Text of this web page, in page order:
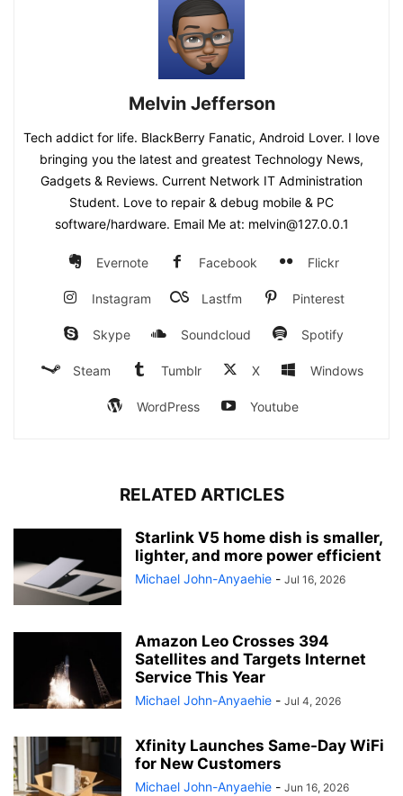
Melvin Jefferson
Tech addict for life. BlackBerry Fanatic, Android Lover. I love
bringing you the latest and greatest Technology News,
Gadgets & Reviews. Current Network IT Administration
Student. Love to repair & debug mobile & PC
software/hardware. Email Me at: melvin@127.0.0.1
Evernote Facebook Flickr
Instagram Lastfm Pinterest
Skype Soundcloud Spotify
Steam Tumblr X Windows
WordPress Youtube
RELATED ARTICLES
Starlink V5 home dish is smaller,
lighter, and more power efficient
Michael John-Anyaehie - Jul 16, 2026
Amazon Leo Crosses 394
Satellites and Targets Internet
Service This Year
Michael John-Anyaehie - Jul 4, 2026
Xfinity Launches Same-Day WiFi
for New Customers
Michael John-Anyaehie - Jun 16, 2026